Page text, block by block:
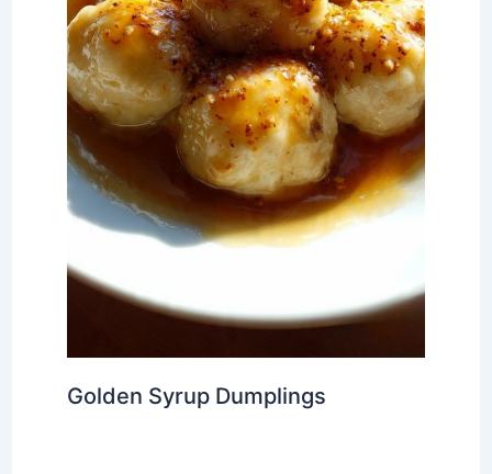
Golden Syrup Dumplings